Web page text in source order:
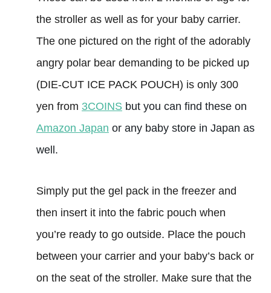
the stroller as well as for your baby carrier.
The one pictured on the right of the adorably
angry polar bear demanding to be picked up
(DIE-CUT ICE PACK POUCH) is only 300
yen from 3COINS but you can find these on
Amazon Japan or any baby store in Japan as
well.
Simply put the gel pack in the freezer and
then insert it into the fabric pouch when
you’re ready to go outside. Place the pouch
between your carrier and your baby’s back or
on the seat of the stroller. Make sure that the